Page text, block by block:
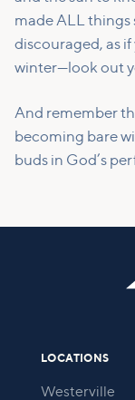
made ALL things
discouraged, as
winter—look out
And remember
becoming bare
buds in God’s
LOCATIONS
Westerville